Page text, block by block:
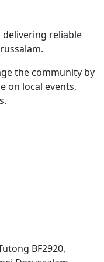
reliable
the community by
on local events,
BF2920,